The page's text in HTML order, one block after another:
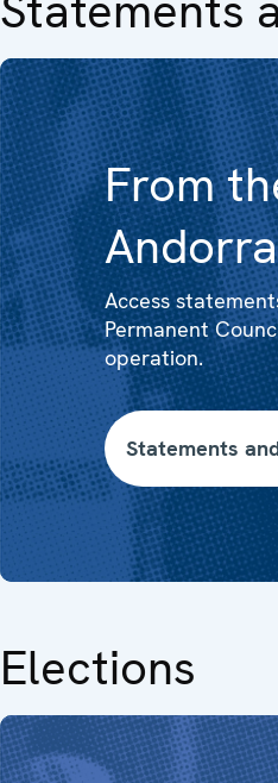
From
Access
Permanent
operation.
Statements
Elections